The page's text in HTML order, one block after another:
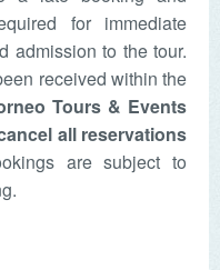
for immediate
admission to the tour.
received within the
Tours & Events
all reservations
are subject to